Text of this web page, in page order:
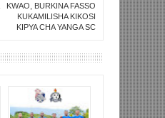
KWAO, BURKINA FASSO
KUKAMILISHA KIKOSI
KIPYA CHA YANGA SC